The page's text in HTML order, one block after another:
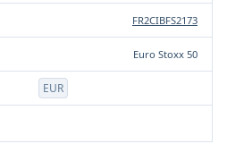
FR2CIBFS2173
Euro Stoxx 50
EUR